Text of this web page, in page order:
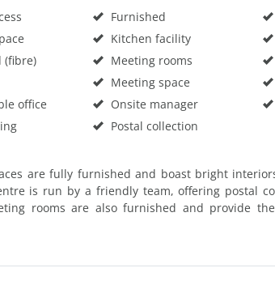
(fibre)
office
Furnished
Kitchen facility
Meeting rooms
Meeting space
Onsite manager
Postal collection
are fully furnished and boast bright
is run by a friendly team, offering postal
rooms are also furnished and provide